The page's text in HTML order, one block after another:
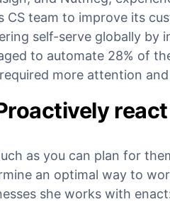
CS team to improve its
self-serve globally by
to automate 28% of
more attention
as you can plan for
an optimal way to
she works with